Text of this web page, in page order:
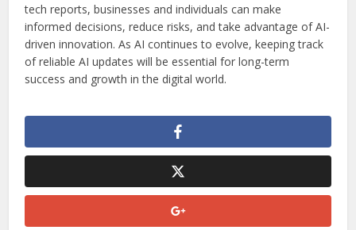
tech reports, businesses and individuals can make
informed decisions, reduce risks, and take advantage of AI-
driven innovation. As AI continues to evolve, keeping track
of reliable AI updates will be essential for long-term
success and growth in the digital world.